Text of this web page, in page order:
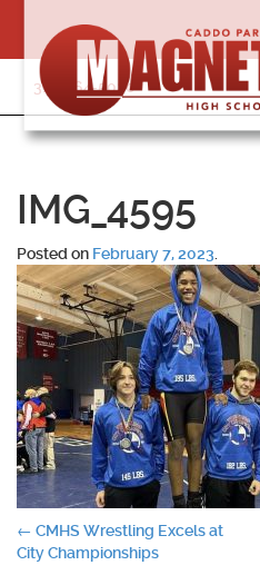
content
318-364-5020
IMG_4595
Posted on February 7, 2023
Post
← CMHS Wrestling Excels at
City Championships